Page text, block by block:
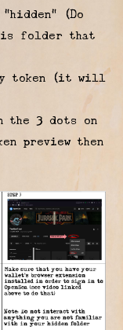
(Do
folder that
token (it will
the 3 dots on
preview then